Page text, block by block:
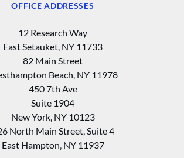
OFFICE ADDRESSES
12 Research Way
East Setauket, NY 11733
82 Main Street
Beach, NY 11978
450 7th Ave
Suite 1904
New York, NY 10123
North Main Street, Suite 4
East Hampton‚ NY 11937